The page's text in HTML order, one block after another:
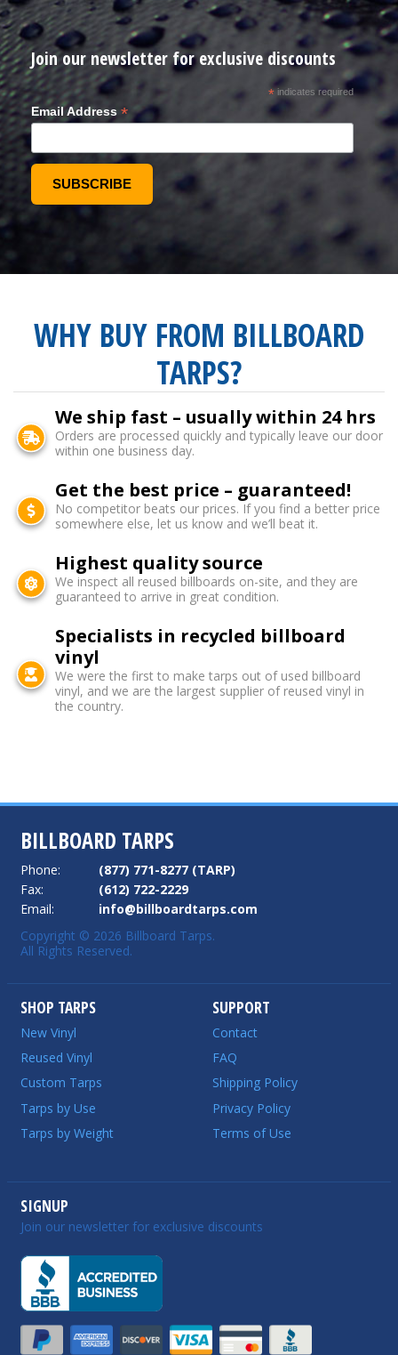
Join our newsletter for exclusive discounts
*indicates required
Email Address *
WHY BUY FROM BILLBOARD
TARPS?
We ship fast – usually within 24 hrs
Orders are processed quickly and typically leave our door
within one business day.
Get the best price – guaranteed!
No competitor beats our prices. If you find a better price
somewhere else, let us know and we’ll beat it.
Highest quality source
We inspect all reused billboards on-site, and they are
guaranteed to arrive in great condition.
Specialists in recycled billboard
vinyl
We were the first to make tarps out of used billboard
vinyl, and we are the largest supplier of reused vinyl in
the country.
BILLBOARD TARPS
Phone:
(877) 771-8277 (TARP)
Fax:
(612) 722-2229
Email:
info@billboardtarps.com
Copyright © 2026 Billboard Tarps.
All Rights Reserved.
SHOP TARPS
New Vinyl
Reused Vinyl
Custom Tarps
Tarps by Use
Tarps by Weight
SUPPORT
Contact
FAQ
Shipping Policy
Privacy Policy
Terms of Use
SIGNUP
Join our newsletter for exclusive discounts